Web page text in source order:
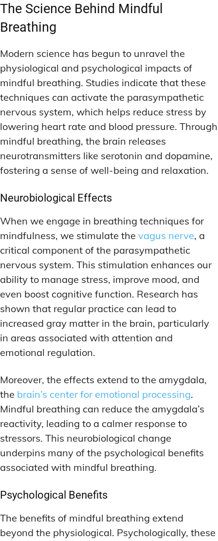
The Science Behind Mindful
Breathing
Modern science has begun to unravel the
physiological and psychological impacts of
mindful breathing. Studies indicate that these
techniques can activate the parasympathetic
nervous system, which helps reduce stress by
lowering heart rate and blood pressure. Through
mindful breathing, the brain releases
neurotransmitters like serotonin and dopamine,
fostering a sense of well-being and relaxation.
Neurobiological Effects
When we engage in breathing techniques for
mindfulness, we stimulate the vagus nerve, a
critical component of the parasympathetic
nervous system. This stimulation enhances our
ability to manage stress, improve mood, and
even boost cognitive function. Research has
shown that regular practice can lead to
increased gray matter in the brain, particularly
in areas associated with attention and
emotional regulation.
Moreover, the effects extend to the amygdala,
the brain’s center for emotional processing.
Mindful breathing can reduce the amygdala’s
reactivity, leading to a calmer response to
stressors. This neurobiological change
underpins many of the psychological benefits
associated with mindful breathing.
Psychological Benefits
The benefits of mindful breathing extend
beyond the physiological. Psychologically, these